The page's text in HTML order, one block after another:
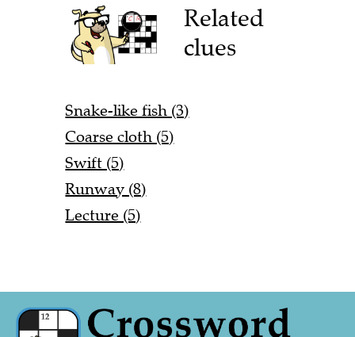
Related
clues
Snake-like fish (3)
Coarse cloth (5)
Swift (5)
Runway (8)
Lecture (5)